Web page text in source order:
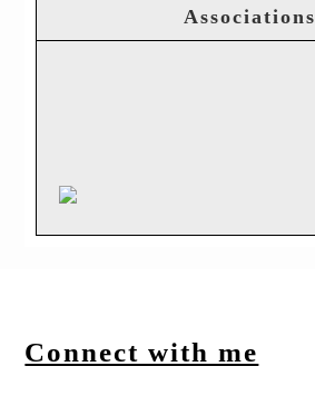
Associations
Connect with me